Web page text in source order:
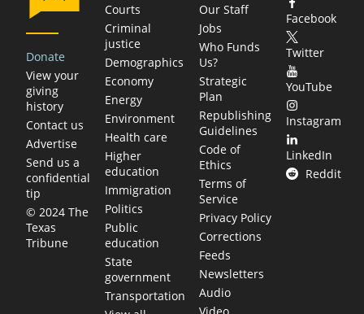
Donate
View your
giving
history
Contact us
Advertise
Send us a
confidential
tip
© 2024 The
Texas
Tribune
Courts
Criminal
justice
Demographics
Economy
Energy
Environment
Health care
Higher
education
Immigration
Politics
Public
education
State
government
Transportation
Our Staff
Jobs
Who Funds
Us?
Strategic
Plan
Republishing
Guidelines
Code of
Ethics
Terms of
Service
Privacy Policy
Corrections
Feeds
Newsletters
Audio
Video
Facebook
Twitter
YouTube
Instagram
LinkedIn
Reddit